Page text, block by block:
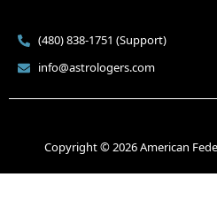
(480) 838-1751 (Support)
info@astrologers.com
Copyright © 2026 American